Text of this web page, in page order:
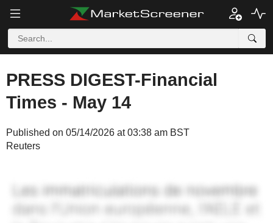
PRESS DIGEST-Financial
Times - May 14
Published on 05/14/2026 at 03:38 am BST
Reuters